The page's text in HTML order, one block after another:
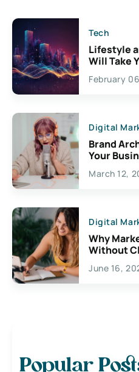
Tech
Lifestyle
Will Take
Exciting
Creativity
February
Digital
Brand
Your
March 12,
Digital
Why
Without
June 16,
Popular